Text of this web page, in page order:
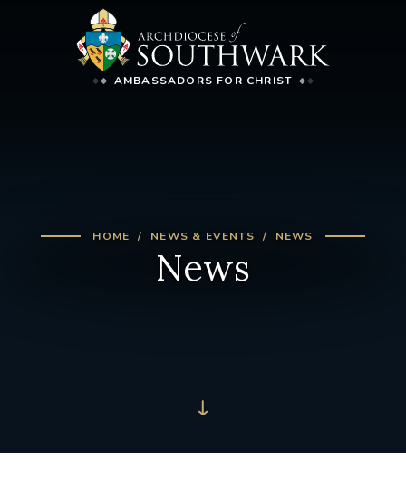
AMBASSADORS FOR CHRIST
HOME NEWS & EVENTS NEWS
News